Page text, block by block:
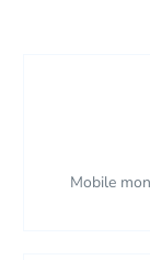
Mobile